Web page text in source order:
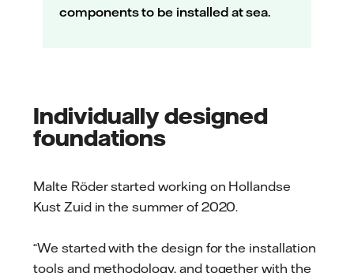
components to be installed at sea.
Individually designed
foundations
Malte Röder started working on Hollandse
Kust Zuid in the summer of 2020.
“We started with the design for the installation
tools and methodology, and together with the